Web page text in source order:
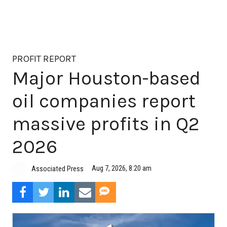
PROFIT REPORT
Major Houston-based
oil companies report
massive profits in Q2
2026
Associated Press Aug 7, 2026, 8:20 am